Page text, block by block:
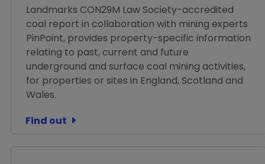
Landmarks CON29M Law Society-accredited
coal report in collaboration with mining experts
PinPoint, provides property-specific information
relating to past, current and future
underground and surface coal mining activities,
for properties or sites in England, Scotland and
Wales.
Find out